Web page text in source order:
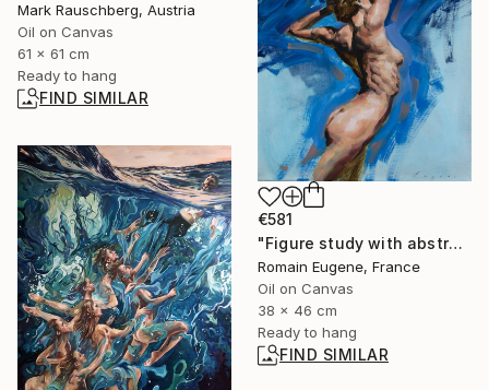
Mark Rauschberg, Austria
Oil on Canvas
61 x 61 cm
Ready to hang
FIND SIMILAR
€581
"Figure study with abstract blue" Painting
Romain Eugene, France
Oil on Canvas
38 x 46 cm
Ready to hang
FIND SIMILAR